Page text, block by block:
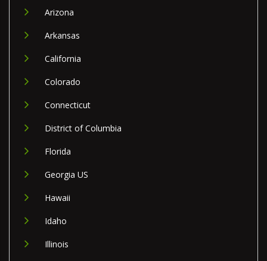
Arizona
Arkansas
California
Colorado
Connecticut
District of Columbia
Florida
Georgia US
Hawaii
Idaho
Illinois